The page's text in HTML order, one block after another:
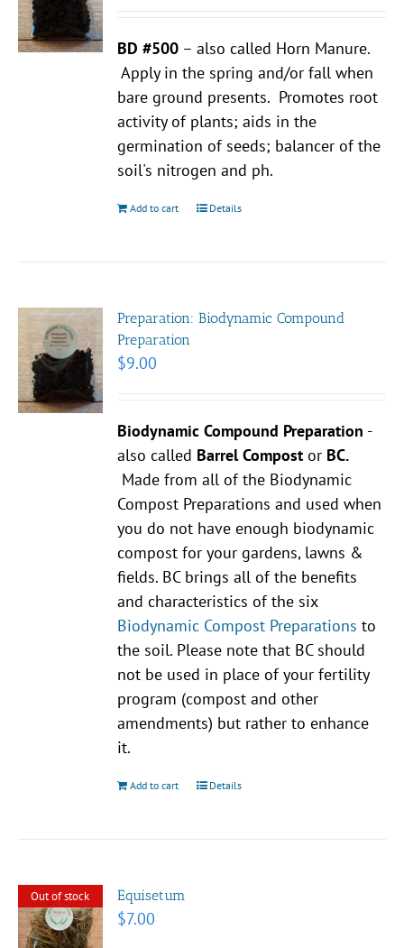
BD #500 – also called Horn Manure.
Apply in the spring and/or fall when
bare ground presents. Promotes root
activity of plants; aids in the
germination of seeds; balancer of the
soil's nitrogen and ph.
Add to cart Details
Preparation: Biodynamic Compound
Preparation
$9.00
Biodynamic Compound Preparation -
also called Barrel Compost or BC.
Made from all of the Biodynamic
Compost Preparations and used when
you do not have enough biodynamic
compost for your gardens, lawns &
fields. BC brings all of the benefits
and characteristics of the six
Biodynamic Compost Preparations to
the soil. Please note that BC should
not be used in place of your fertility
program (compost and other
amendments) but rather to enhance
it.
Add to cart Details
Out of stock Equisetum
$7.00